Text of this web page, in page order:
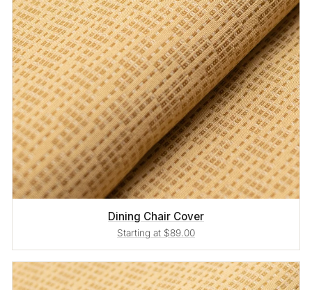
Dining Chair Cover
Starting at $89.00